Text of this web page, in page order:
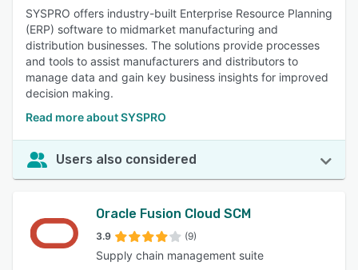
SYSPRO offers industry-built Enterprise Resource Planning
(ERP) software to midmarket manufacturing and
distribution businesses. The solutions provide processes
and tools to assist manufacturers and distributors to
manage data and gain key business insights for improved
decision making.
Read more about SYSPRO
Users also considered
Oracle Fusion Cloud SCM
3.9 (9)
Supply chain management suite